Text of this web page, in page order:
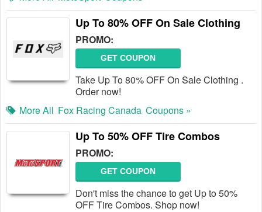
Up To 80% OFF On Sale Clothing
PROMO:
GET COUPON
Take Up To 80% OFF On Sale Clothing .
Order now!
More All Fox Racing Canada Coupons »
Up To 50% OFF Tire Combos
PROMO:
GET COUPON
Don't miss the chance to get Up to 50%
OFF Tire Combos. Shop now!